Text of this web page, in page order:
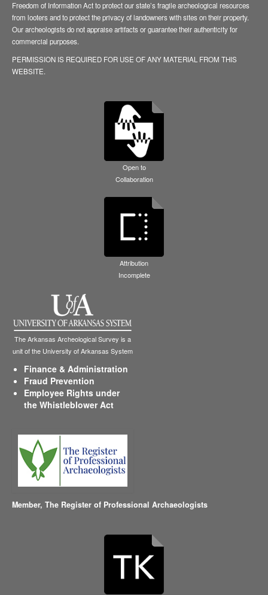
Freedom of Information Act to protect our state’s fragile archeological resources
from looters and to protect the privacy of landowners with sites on their property.
Our archeologists do not appraise artifacts or guarantee their authenticity for
commercial purposes.
PERMISSION IS REQUIRED FOR USE OF ANY MATERIAL FROM THIS
WEBSITE.
Open to
Collaboration
Attribution
Incomplete
The Arkansas Archeological Survey is a
unit of the University of Arkansas System
Finance & Administration
Fraud Prevention
Employee Rights under
the Whistleblower Act
Member, The Register of Professional Archaeologists